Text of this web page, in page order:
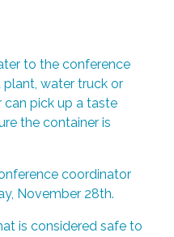
to the conference
water truck or
can pick up a taste
the container is
coordinator
November 28th.
is considered safe to